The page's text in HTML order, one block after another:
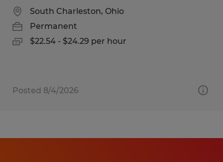
South Charleston, Ohio
Permanent
$22.54 - $24.29 per hour
Posted 8/4/2026